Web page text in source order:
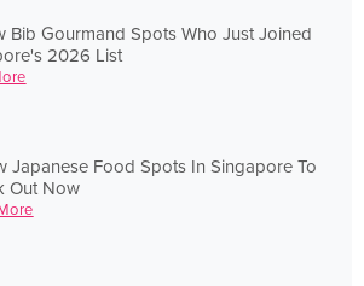
Bib Gourmand Spots Who Just Joined
2026 List
Japanese Food Spots In Singapore To
Out Now